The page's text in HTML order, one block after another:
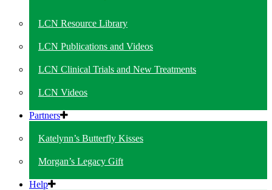
LCN Resource Library
LCN Publications and Videos
LCN Clinical Trials and New Treatments
LCN Videos
Partners
Katelynn’s Butterfly Kisses
Morgan’s Legacy Gift
Help